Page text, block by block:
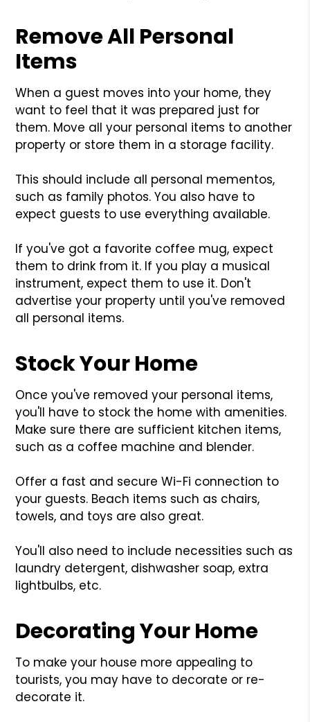
Remove All Personal
Items
When a guest moves into your home, they
want to feel that it was prepared just for
them. Move all your personal items to another
property or store them in a storage facility.
This should include all personal mementos,
such as family photos. You also have to
expect guests to use everything available.
If you've got a favorite coffee mug, expect
them to drink from it. If you play a musical
instrument, expect them to use it. Don't
advertise your property until you've removed
all personal items.
Stock Your Home
Once you've removed your personal items,
you'll have to stock the home with amenities.
Make sure there are sufficient kitchen items,
such as a coffee machine and blender.
Offer a fast and secure Wi-Fi connection to
your guests. Beach items such as chairs,
towels, and toys are also great.
You'll also need to include necessities such as
laundry detergent, dishwasher soap, extra
lightbulbs, etc.
Decorating Your Home
To make your house more appealing to
tourists, you may have to decorate or re-
decorate it.